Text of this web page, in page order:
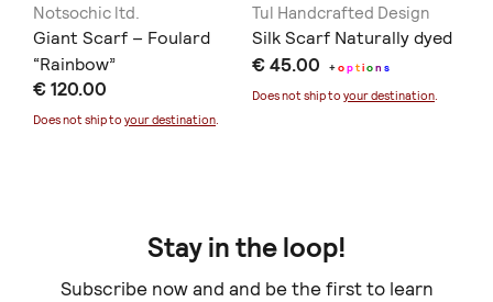
Notsochic ltd.
Giant Scarf – Foulard
“Rainbow”
€ 120.00
Does not ship to your destination.
Tul Handcrafted Design
Silk Scarf Naturally dyed
€ 45.00 +option s
Does not ship to your destination.
Stay in the loop!
Subscribe now and and be the first to learn